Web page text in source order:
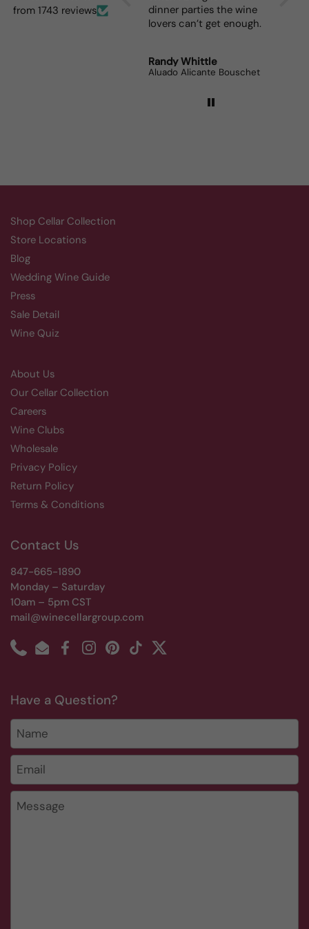
from 1743 reviews
for me and such a great
dinner parties the wine
lovers can’t get enough.
Randy Whittle
Aluado Alicante Bouschet
Shop Cellar Collection
Store Locations
Blog
Wedding Wine Guide
Press
Sale Detail
Wine Quiz
About Us
Our Cellar Collection
Careers
Wine Clubs
Wholesale
Privacy Policy
Return Policy
Terms & Conditions
Contact Us
847-665-1890
Monday – Saturday
10am – 5pm CST
mail@winecellargroup.com
PhoneEmailFacebookInstagramPinterest
TikTokTwitter
Have a Question?
Name
Email *
Message